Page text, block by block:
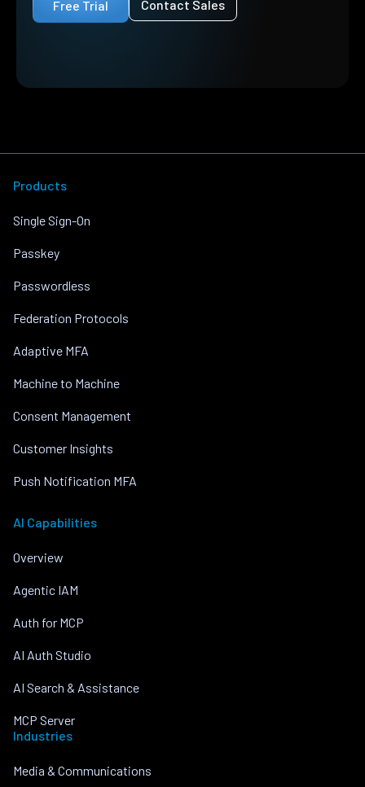
Free Trial Contact Sales
Products
Single Sign-On
Passkey
Passwordless
Federation Protocols
Adaptive MFA
Machine to Machine
Consent Management
Customer Insights
Push Notification MFA
AI Capabilities
Overview
Agentic IAM
Auth for MCP
AI Auth Studio
AI Search & Assistance
MCP Server
Industries
Media & Communications